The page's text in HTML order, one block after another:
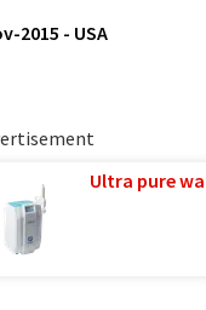
2015 - USA
Ultra pure